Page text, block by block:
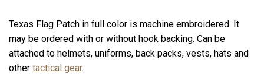
Texas Flag Patch in full color is machine embroidered. It
may be ordered with or without hook backing. Can be
attached to helmets, uniforms, back packs, vests, hats and
other tactical gear.